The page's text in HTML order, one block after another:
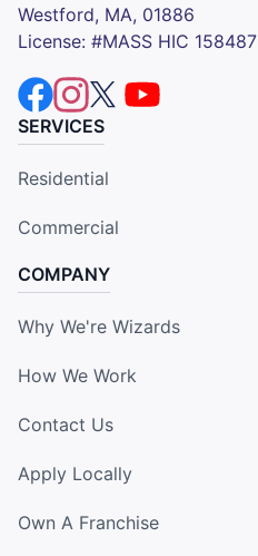
Westford, MA, 01886
License: #MASS HIC 158487
SERVICES
Residential
Commercial
COMPANY
Why We're Wizards
How We Work
Contact Us
Apply Locally
Own A Franchise